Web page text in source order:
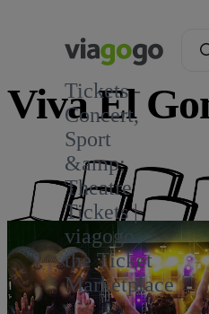
Tickets -
Concert,
Sport
&amp;
Theatre
Tickets |
viagogo
the Ticket
Marketplace
Viva El
3